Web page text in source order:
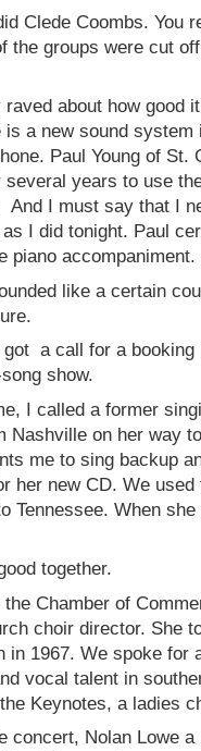
Clede Coombs. You
the groups were cut
about how good
is a new sound
Paul Young of St.
several years to use
And I must say that I
I did tonight. Paul
piano accompaniment.
like a certain
a call for a
show.
I called a former
Nashville on her way
me to sing backup
her new CD. We
Tennessee. When
together.
Chamber of
choir director. She
in 1967. We spoke for
vocal talent in
Keynotes, a ladies
concert, Nolan Lowe